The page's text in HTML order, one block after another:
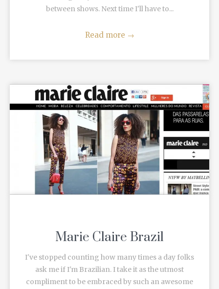
between shows. Next time I'll have to...
Read more →
Marie Claire Brazil
I've stopped counting how many times a day folks
ask me if I'm Brazilian. I take it as the utmost
compliment to be embraced by such an awesome